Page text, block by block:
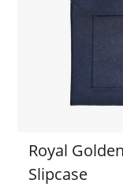
Royal
Slipcase